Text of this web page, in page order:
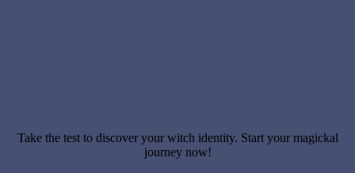
Take the test to discover your witch identity. Start your magickal
journey now!